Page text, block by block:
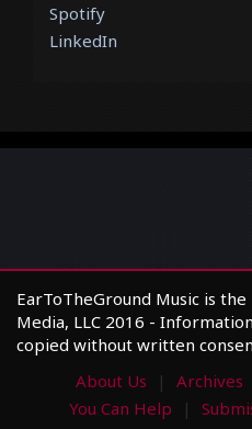
Spotify
LinkedIn
EarToTheGround Music is
Media, LLC 2016 -
copied without written
About Us
Archives
You Can Help